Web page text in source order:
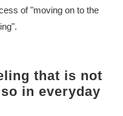
of "moving on to the
that is not
in everyday